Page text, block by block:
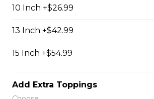
Chicken Quesadilla
peppers, and mozzarella cheese.
$15.99
New Orleans Chicken Quesadilla
10 Inch +$26.99
13 Inch +$42.99
15 Inch +$54.99
Add Extra Toppings